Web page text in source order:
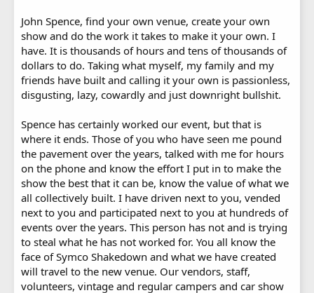
John Spence, find your own venue, create your own
show and do the work it takes to make it your own. I
have. It is thousands of hours and tens of thousands of
dollars to do. Taking what myself, my family and my
friends have built and calling it your own is passionless,
disgusting, lazy, cowardly and just downright bullshit.
Spence has certainly worked our event, but that is
where it ends. Those of you who have seen me pound
the pavement over the years, talked with me for hours
on the phone and know the effort I put in to make the
show the best that it can be, know the value of what we
all collectively built. I have driven next to you, vended
next to you and participated next to you at hundreds of
events over the years. This person has not and is trying
to steal what he has not worked for. You all know the
face of Symco Shakedown and what we have created
will travel to the new venue. Our vendors, staff,
volunteers, vintage and regular campers and car show